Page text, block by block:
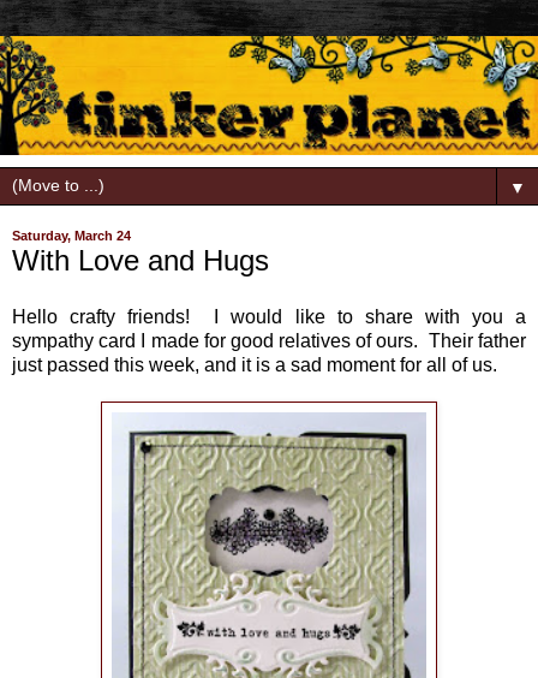
▼
Saturday, March 24
With Love and Hugs
Hello crafty friends! I would like to share with you a
sympathy card I made for good relatives of ours. Their father
just passed this week, and it is a sad moment for all of us.